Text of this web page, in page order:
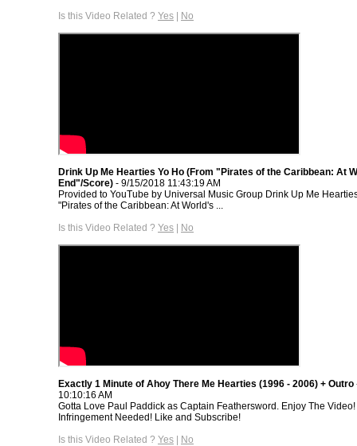
Is this Video Related ? Yes | No
Drink Up Me Hearties Yo Ho (From "Pirates of the Caribbean: At
End"/Score) - 9/15/2018 11:43:19 AM
Provided to YouTube by Universal Music Group Drink Up Me
"Pirates of the Caribbean: At World's ...
Is this Video Related ? Yes | No
Exactly 1 Minute of Ahoy There Me Hearties (1996 - 2006) + Outro
10:10:16 AM
Gotta Love Paul Paddick as Captain Feathersword. Enjoy The
Infringement Needed! Like and Subscribe!
Is this Video Related ? Yes | No